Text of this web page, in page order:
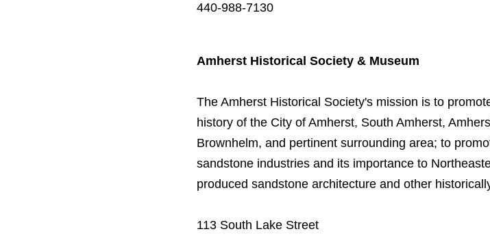
440-988-7130
Amherst Historical Society & Museum
The Amherst Historical Society's mission is to
history of the City of Amherst, South Amherst,
Brownhelm, and pertinent surrounding area; to
sandstone industries and its importance to
produced sandstone architecture and other
113 South Lake Street